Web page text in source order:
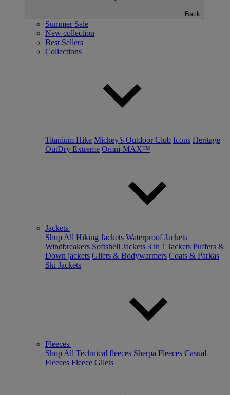
Back
Summer Sale
New collection
Best Sellers
Collections
Titanium Hike Mickey’s Outdoor Club Icons Heritage
OutDry Extreme Omni-MAX™
Jackets
Shop All Hiking Jackets Waterproof Jackets
Windbreakers Softshell Jackets 3 in 1 Jackets Puffers &
Down jackets Gilets & Bodywarmers Coats & Parkas
Ski Jackets
Fleeces
Shop All Technical fleeces Sherpa Fleeces Casual
Fleeces Fleece Gilets